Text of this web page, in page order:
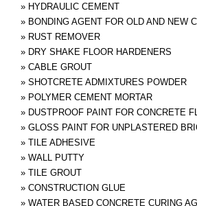
» HYDRAULIC CEMENT
» BONDING AGENT FOR OLD AND NEW
» RUST REMOVER
» DRY SHAKE FLOOR HARDENERS
» CABLE GROUT
» SHOTCRETE ADMIXTURES POWDER
» POLYMER CEMENT MORTAR
» DUSTPROOF PAINT FOR CONCRETE
» GLOSS PAINT FOR UNPLASTERED
» TILE ADHESIVE
» WALL PUTTY
» TILE GROUT
» CONSTRUCTION GLUE
» WATER BASED CONCRETE CURING